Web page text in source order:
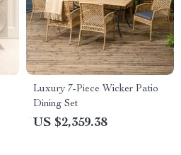
Luxury 7-Piece Wicker Patio
Dining Set
US $2,359.38